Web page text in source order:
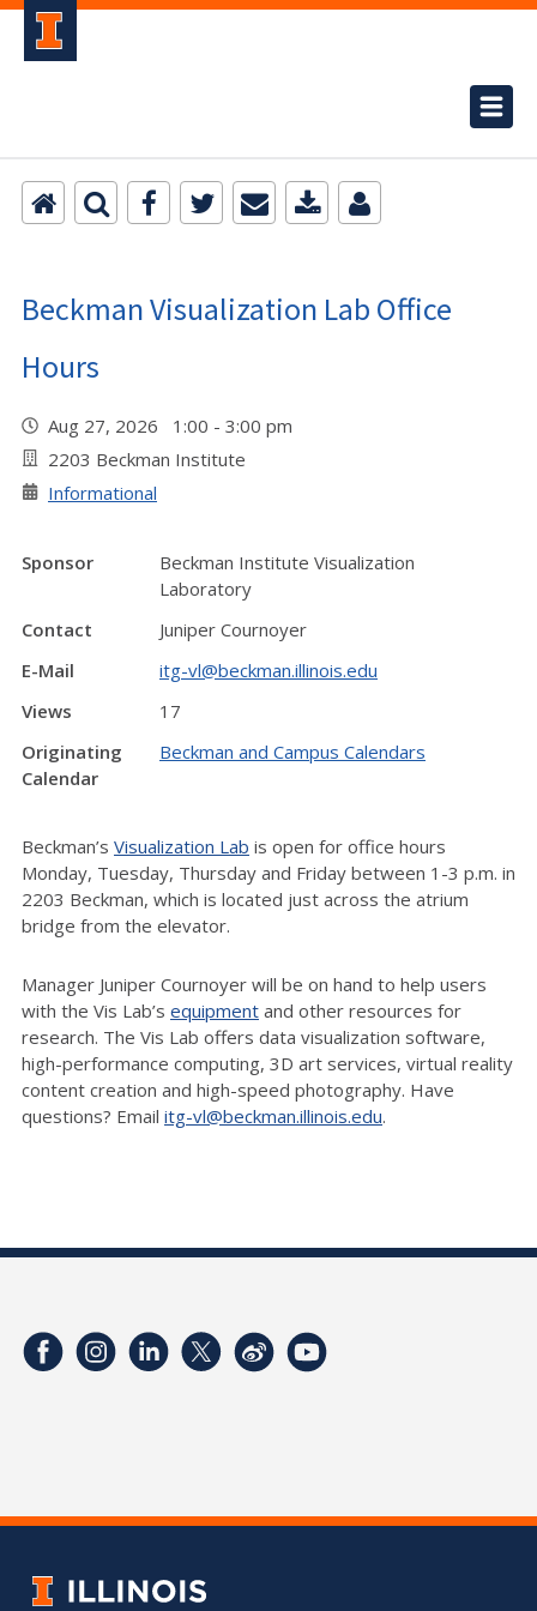
Beckman Visualization Lab Office
Hours
Aug 27, 2026 1:00 - 3:00 pm
2203 Beckman Institute
Informational
Sponsor
Beckman Institute Visualization
Laboratory
Contact
Juniper Cournoyer
E-Mail
itg-vl@beckman.illinois.edu
Views
17
Originating
Calendar
Beckman and Campus Calendars
Beckman’s Visualization Lab is open for office hours
Monday, Tuesday, Thursday and Friday between 1-3 p.m. in
2203 Beckman, which is located just across the atrium
bridge from the elevator.
Manager Juniper Cournoyer will be on hand to help users
with the Vis Lab’s equipment and other resources for
research. The Vis Lab offers data visualization software,
high-performance computing, 3D art services, virtual reality
content creation and high-speed photography. Have
questions? Email itg-vl@beckman.illinois.edu.